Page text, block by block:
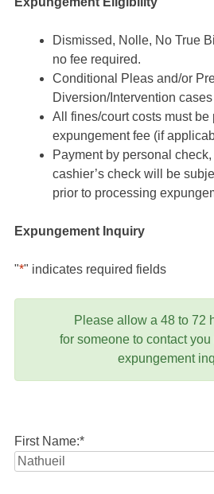
Dismissed, Nolle, No True
no fee required.
Conditional Pleas and/or
Diversion/Intervention
All fines/court costs must
expungement fee (if
Payment by personal
cashier’s check will be
prior to processing
Expungement Inquiry
"*" indicates required fields
Please allow a 48 to 72
for someone to contact
expungement
First Name:*